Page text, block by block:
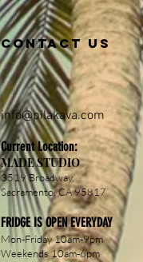
Contact us
info@pilakava.com
Current Location:
MADE STUDIO
3519 Broadway,
Sacramento, CA 95817
FRIDGE IS OPEN EVERYDAY
Mon-Friday 10am-9pm
Weekends 10am-6pm